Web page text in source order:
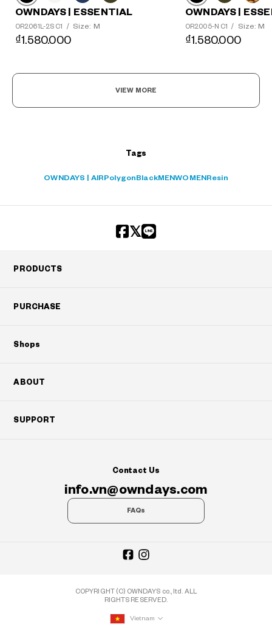
OWNDAYS | ESSENTIAL
OR2061L-2S C1 / Size: M
₫1.580.000
OWNDAYS |
OR2005-N C1 / Size: M
₫1.580.000
VIEW MORE
Tags
OWNDAYS | AIR Polygon BlackMENWOMEN Resin
PRODUCTS
PURCHASE
Shops
ABOUT
SUPPORT
Contact Us
info.vn@owndays.com
FAQs
COPYRIGHT (C) OWNDAYS co., ltd. ALL
RIGHTS RESERVED.
Vietnam